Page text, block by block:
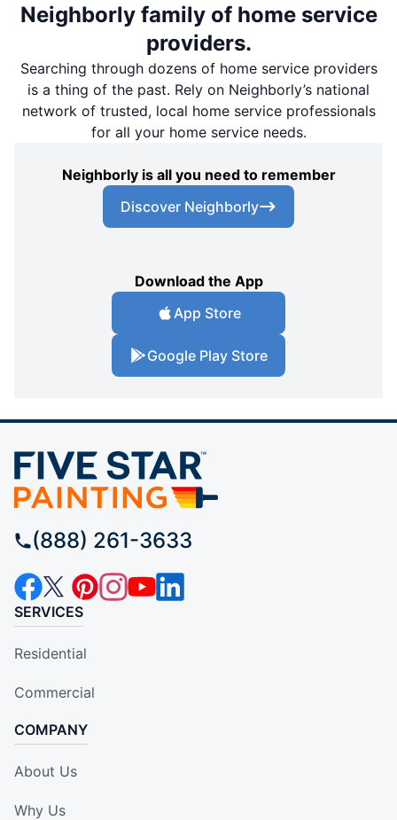
Neighborly family of home service
providers.
Searching through dozens of home service providers
is a thing of the past. Rely on Neighborly’s national
network of trusted, local home service professionals
for all your home service needs.
Neighborly is all you need to remember
Discover Neighborly
Download the App
App Store
Google Play Store
(888) 261-3633
SERVICES
Residential
Commercial
COMPANY
About Us
Why Us